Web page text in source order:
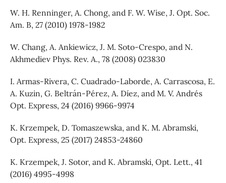
W. H. Renninger, A. Chong, and F. W. Wise, J. Opt. Soc.
Am. B, 27 (2010) 1978-1982
W. Chang, A. Ankiewicz, J. M. Soto-Crespo, and N.
Akhmediev Phys. Rev. A., 78 (2008) 023830
I. Armas-Rivera, C. Cuadrado-Laborde, A. Carrascosa, E.
A. Kuzin, G. Beltrán-Pérez, A. Díez, and M. V. Andrés
Opt. Express, 24 (2016) 9966-9974
K. Krzempek, D. Tomaszewska, and K. M. Abramski,
Opt. Express, 25 (2017) 24853-24860
K. Krzempek, J. Sotor, and K. Abramski, Opt. Lett., 41
(2016) 4995-4998